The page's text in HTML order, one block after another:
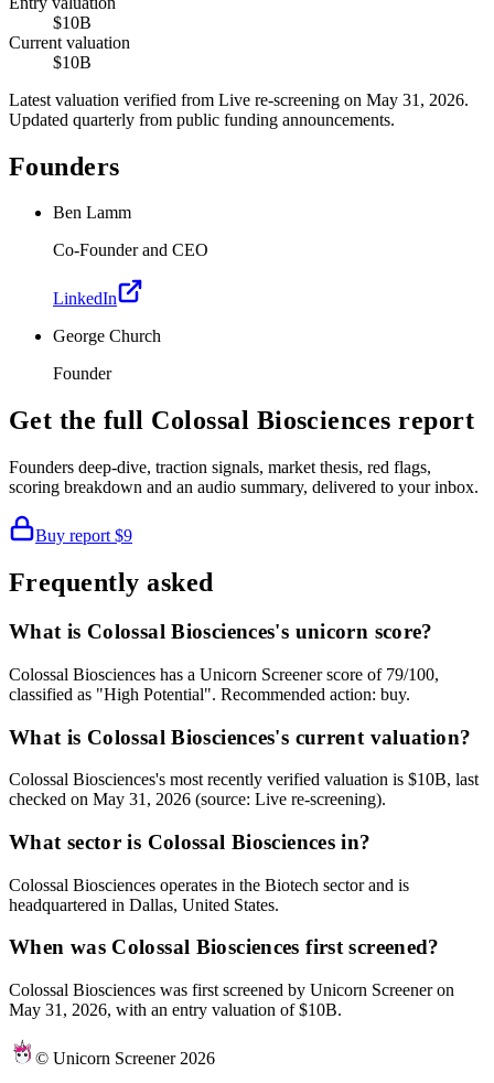
$10B
Current valuation
$10B
Latest valuation verified from Live re-screening on May 31, 2026.
Updated quarterly from public funding announcements.
Founders
Ben Lamm
Co-Founder and CEO
LinkedIn
George Church
Founder
Get the full Colossal Biosciences report
Founders deep-dive, traction signals, market thesis, red flags,
scoring breakdown and an audio summary, delivered to your inbox.
Buy report $9
Frequently asked
What is Colossal Biosciences's unicorn score?
Colossal Biosciences has a Unicorn Screener score of 79/100,
classified as "High Potential". Recommended action: buy.
What is Colossal Biosciences's current valuation?
Colossal Biosciences's most recently verified valuation is $10B, last
checked on May 31, 2026 (source: Live re-screening).
What sector is Colossal Biosciences in?
Colossal Biosciences operates in the Biotech sector and is
headquartered in Dallas, United States.
When was Colossal Biosciences first screened?
Colossal Biosciences was first screened by Unicorn Screener on
May 31, 2026, with an entry valuation of $10B.
© Unicorn Screener 2026